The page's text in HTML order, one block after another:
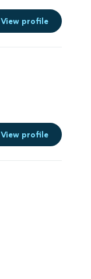
View profile
View profile